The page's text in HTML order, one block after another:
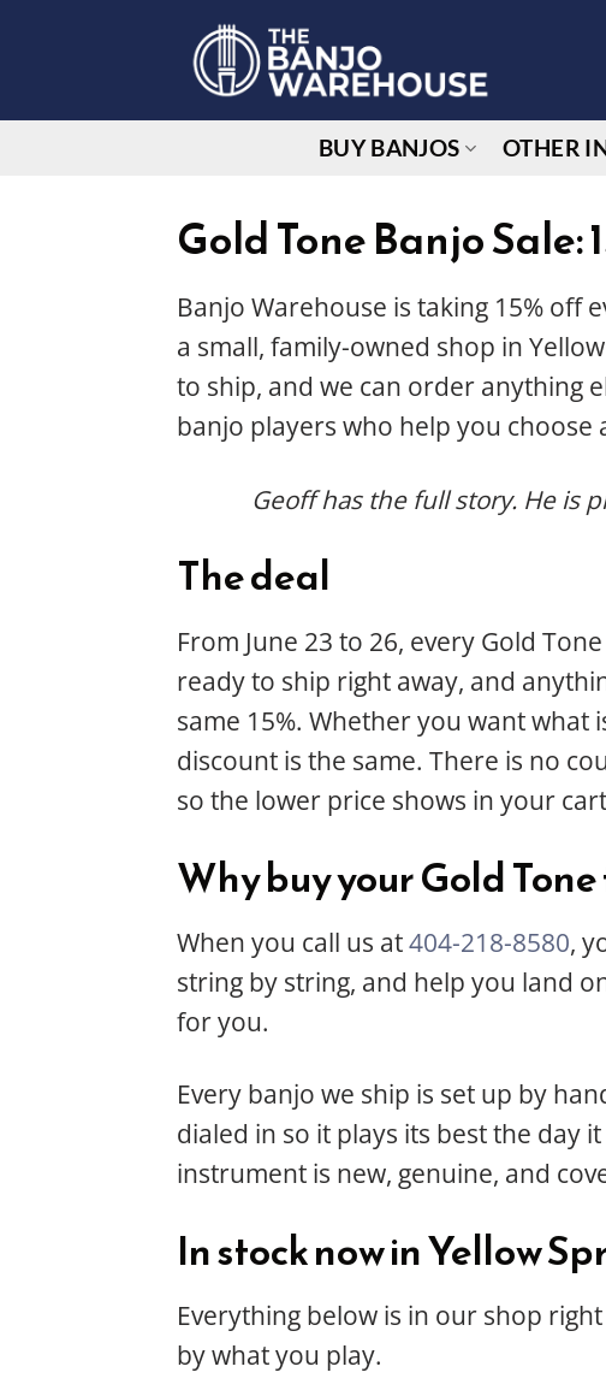
BUY BANJOS OTHER
Gold Tone Banjo
Banjo Warehouse is taking 15% off
a small, family-owned shop in
to ship, and we can order anything
banjo players who help you
Geoff has the full story. He is
The deal
From June 23 to 26, every Gold
ready to ship right away, and
same 15%. Whether you want what
discount is the same. There is no
so the lower price shows in your
Why buy your Gold
When you call us at404-218-8580,
string by string, and help you land
for you.
Every banjo we ship is set up by
dialed in so it plays its best the day
instrument is new, genuine, and
In stock now in Yellow
Everything below is in our shop
by what you play.